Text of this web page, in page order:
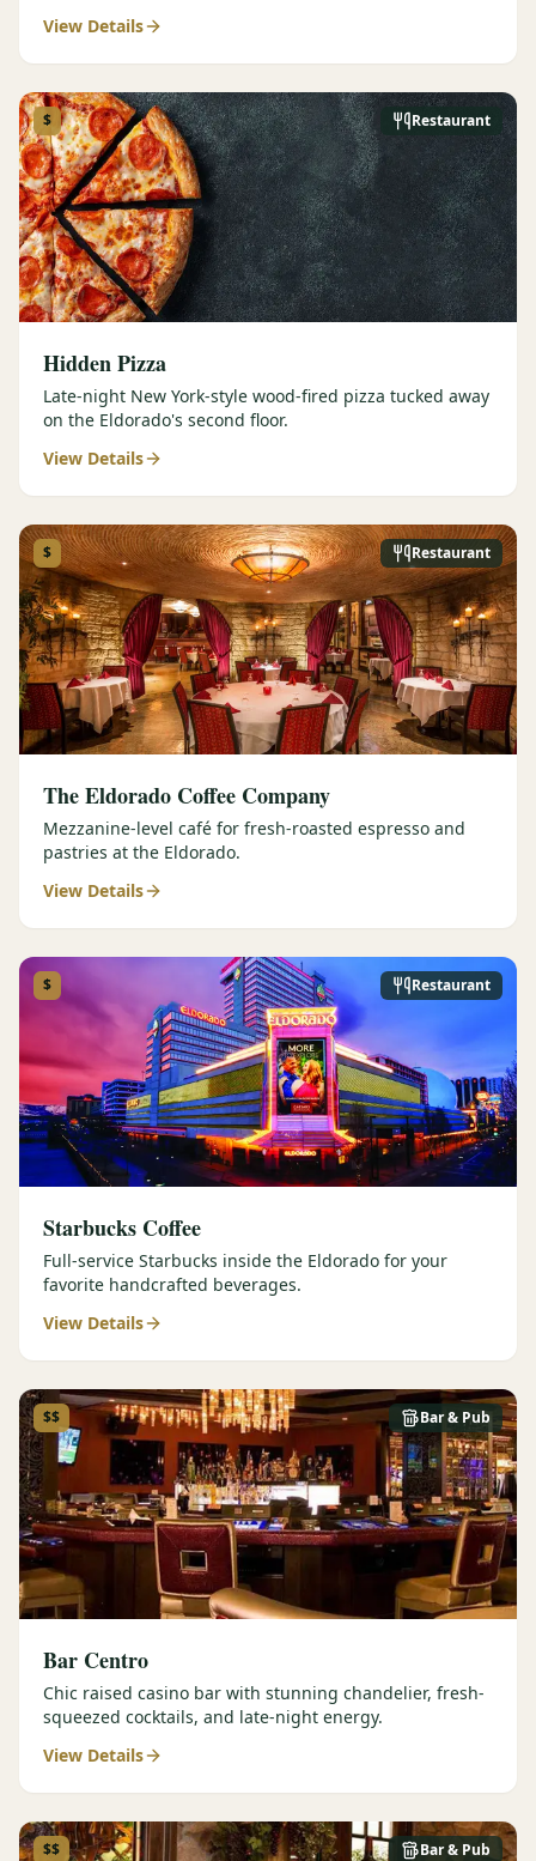
View Details
Restaurant
$
Hidden Pizza
Late-night New York-style wood-fired pizza tucked away
on the Eldorado's second floor.
View Details
Restaurant
$
The Eldorado Coffee Company
Mezzanine-level café for fresh-roasted espresso and
pastries at the Eldorado.
View Details
Restaurant
$
Starbucks Coffee
Full-service Starbucks inside the Eldorado for your
favorite handcrafted beverages.
View Details
Bar & Pub
$$
Bar Centro
Chic raised casino bar with stunning chandelier, fresh-
squeezed cocktails, and late-night energy.
View Details
Bar & Pub
$$